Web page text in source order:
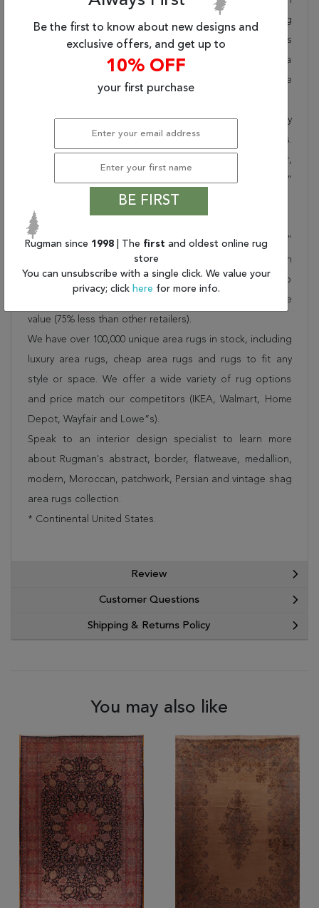
takes pride in offering unique sizes and designs for living
room area rugs, outdoor area rugs and many more kinds
of rugs to meet our clients' needs. Order this one of a
kind purple 12x18 ft conversation piece now to ensure
When you order from Rugman, you will receive the quality
of service that has delighted customers for over 20 years.
We offer free shipping, deliver all area rugs to your door,
by FedEx or UPS, and honour our "no questions asked"
Order this rug online to transform a space today!
Shipping for Kerman Purple Hand Knotted 10'10" X 20'7"
Area Rug 250-30403 is FREE* to all addresses! Rugman
stands by our no questions asked return policy for up to
30 days, offers 24/7 customer support and unbelievable
value (75% less than other retailers).
We have over 100,000 unique area rugs in stock, including
luxury area rugs, cheap area rugs and rugs to fit any
style or space. We offer a wide variety of rug options
and price match our competitors (IKEA, Walmart, Home
Depot, Wayfair and Lowe”s).
Speak to an interior design specialist to learn more
about Rugman's abstract, border, flatweave, medallion,
modern, Moroccan, patchwork, Persian and vintage shag
area rugs collection.
* Continental United States.
Review
Customer Questions
Shipping & Returns Policy
You may also like
Be the first to know about new designs and
exclusive offers, and get up to
10% OFF
your first purchase
BE FIRST
Rugman since 1998 | The first and oldest online rug
store
You can unsubscribe with a single click. We value your
privacy; click here for more info.